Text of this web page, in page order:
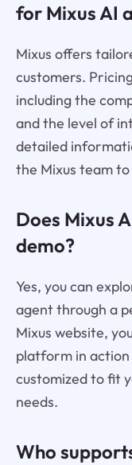
for Mixus AI
Mixus offers
customers.
including the
and the level of
detailed
the Mixus team to
Does Mixus
demo?
Yes, you can
agent through a
Mixus website,
platform in action
customized to fit
needs.
Who